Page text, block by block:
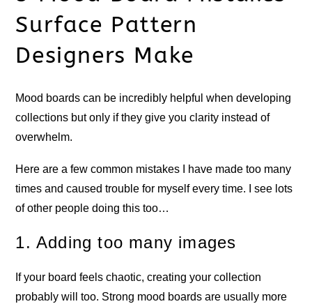
Surface Pattern
Designers Make
Mood boards can be incredibly helpful when developing
collections but only if they give you clarity instead of
overwhelm.
Here are a few common mistakes I have made too many
times and caused trouble for myself every time. I see lots
of other people doing this too…
1. Adding too many images
If your board feels chaotic, creating your collection
probably will too. Strong mood boards are usually more